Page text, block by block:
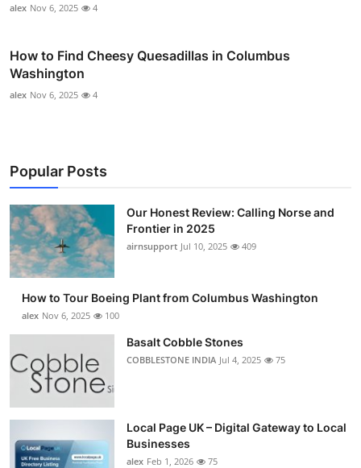
alex Nov 6, 2025 4
How to Find Cheesy Quesadillas in Columbus
Washington
alex Nov 6, 2025 4
Popular Posts
Our Honest Review: Calling Norse and
Frontier in 2025
airnsupport Jul 10, 2025 409
How to Tour Boeing Plant from Columbus Washington
alex Nov 6, 2025 100
Basalt Cobble Stones
COBBLESTONE INDIA Jul 4, 2025 75
Local Page UK – Digital Gateway to Local
Businesses
alex Feb 1, 2026 75